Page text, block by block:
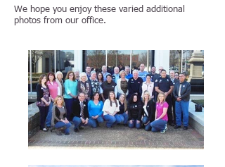
We hope you enjoy these varied additional
photos from our office.